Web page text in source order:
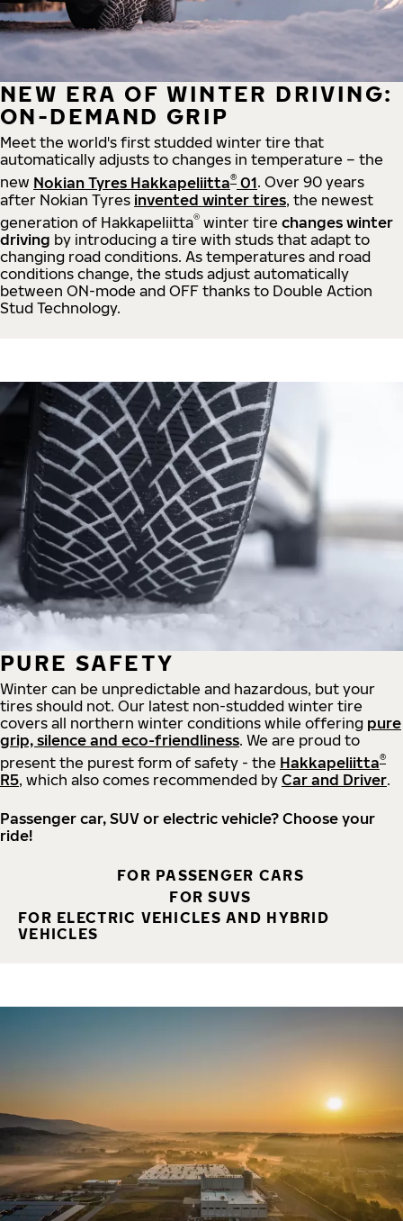
NEW ERA OF WINTER DRIVING:
ON-DEMAND GRIP
Meet the world's first studded winter tire that
automatically adjusts to changes in temperature – the
new Nokian Tyres Hakkapeliitta® 01. Over 90 years
after Nokian Tyres invented winter tires, the newest
generation of Hakkapeliitta® winter tire changes winter
driving by introducing a tire with studs that adapt to
changing road conditions. As temperatures and road
conditions change, the studs adjust automatically
between ON-mode and OFF thanks to Double Action
Stud Technology.
PURE SAFETY
Winter can be unpredictable and hazardous, but your
tires should not. Our latest non-studded winter tire
covers all northern winter conditions while offering pure
grip, silence and eco-friendliness. We are proud to
present the purest form of safety - the Hakkapeliitta®
R5, which also comes recommended by Car and Driver.
Passenger car, SUV or electric vehicle? Choose your
ride!
FOR PASSENGER CARS
FOR SUVS
FOR ELECTRIC VEHICLES AND HYBRID
VEHICLES